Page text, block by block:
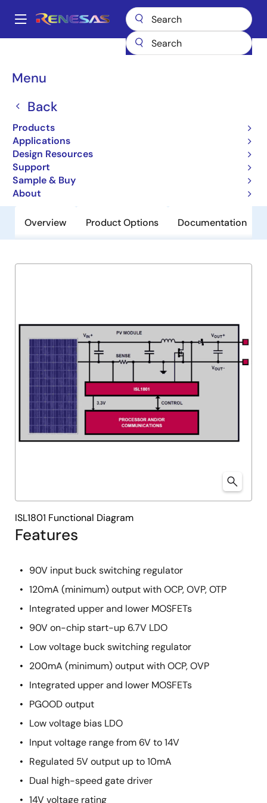
main
Main
Menu
Back
Products
Applications
Design Resources
Support
Sample & Buy
About
Breadcrumb
ISL1801
ISL1801
Obsolete
sPMIC for Micro-Converter Bias and
Drivers
Overview Product Options Documentation
Features
90V input buck switching regulator
120mA (minimum) output with OCP, OVP, OTP
Integrated upper and lower MOSFETs
90V on-chip start-up 6.7V LDO
Low voltage buck switching regulator
200mA (minimum) output with OCP, OVP
Integrated upper and lower MOSFETs
PGOOD output
Low voltage bias LDO
Input voltage range from 6V to 14V
Regulated 5V output up to 10mA
Dual high-speed gate driver
14V voltage rating
ISL1801 Functional Diagram